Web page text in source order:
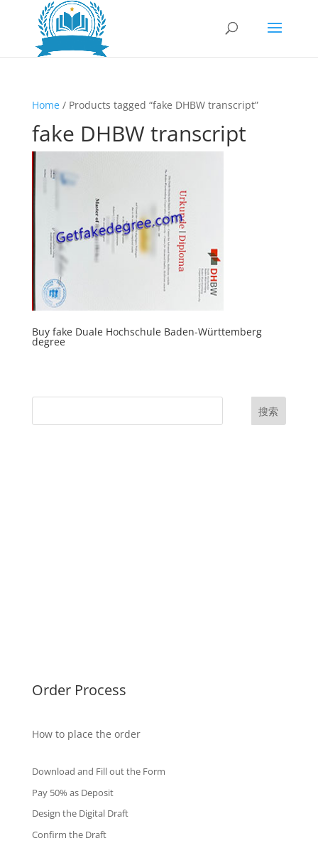
Home/ Products tagged “fake DHBW transcript”
fake DHBW transcript
Buy fake Duale Hochschule Baden-Württemberg
degree
搜索
Order Process
How to place the order
Download and Fill out the Form
Pay 50% as Deposit
Design the Digital Draft
Confirm the Draft